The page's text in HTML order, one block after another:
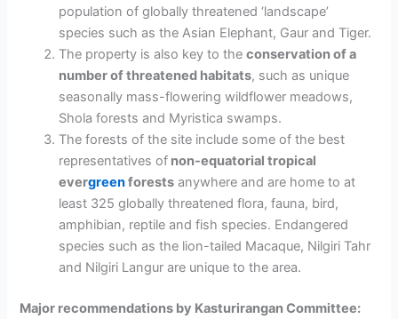
population of globallythreatened ‘landscape’
species such as the Asian Elephant, Gaur and Tiger.
The property is also key to theconservation of a
number of threatened habitats, such as unique
seasonally mass-flowering wildflower meadows,
Shola forests and Myristica swamps.
The forests of the site include some of the best
representatives of non-equatorial tropical
evergreenforests anywhere and are home to at
least 325 globally threatened flora, fauna, bird,
amphibian, reptile and fish species. Endangered
species such as the lion-tailed Macaque, Nilgiri Tahr
and Nilgiri Langurare unique to the area.
Major recommendations by Kasturirangan Committee: